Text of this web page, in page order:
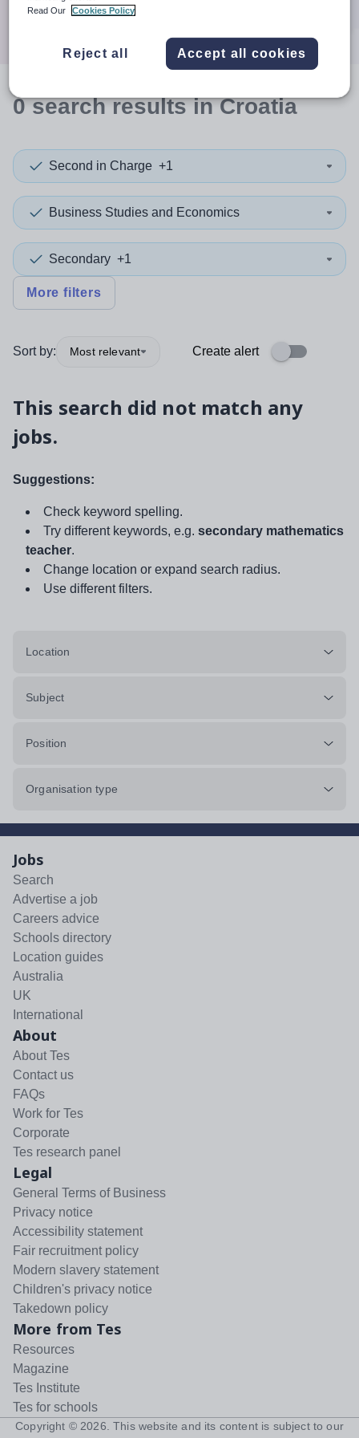
0searchresultsin Croatia
Second in Charge +1
Business Studies and Economics
Secondary +1
More filters
Sort by: Most relevant Create alert
This search did not match any
jobs.
Suggestions:
Check keyword spelling.
Try different keywords, e.g. secondary mathematics
teacher.
Change location or expand search radius.
Use different filters.
Location
Subject
Position
Organisation type
Jobs
Search
Advertise a job
Careers advice
Schools directory
Location guides
Australia
UK
International
About
About Tes
Contact us
FAQs
Work for Tes
Corporate
Tes research panel
Legal
General Terms of Business
Privacy notice
Accessibility statement
Fair recruitment policy
Modern slavery statement
Children's privacy notice
Takedown policy
More from Tes
Resources
Magazine
Tes Institute
Tes for schools
Copyright © 2026 . This website and its content is subject to our
Read Our
Cookies Policy
Reject all Accept all cookies